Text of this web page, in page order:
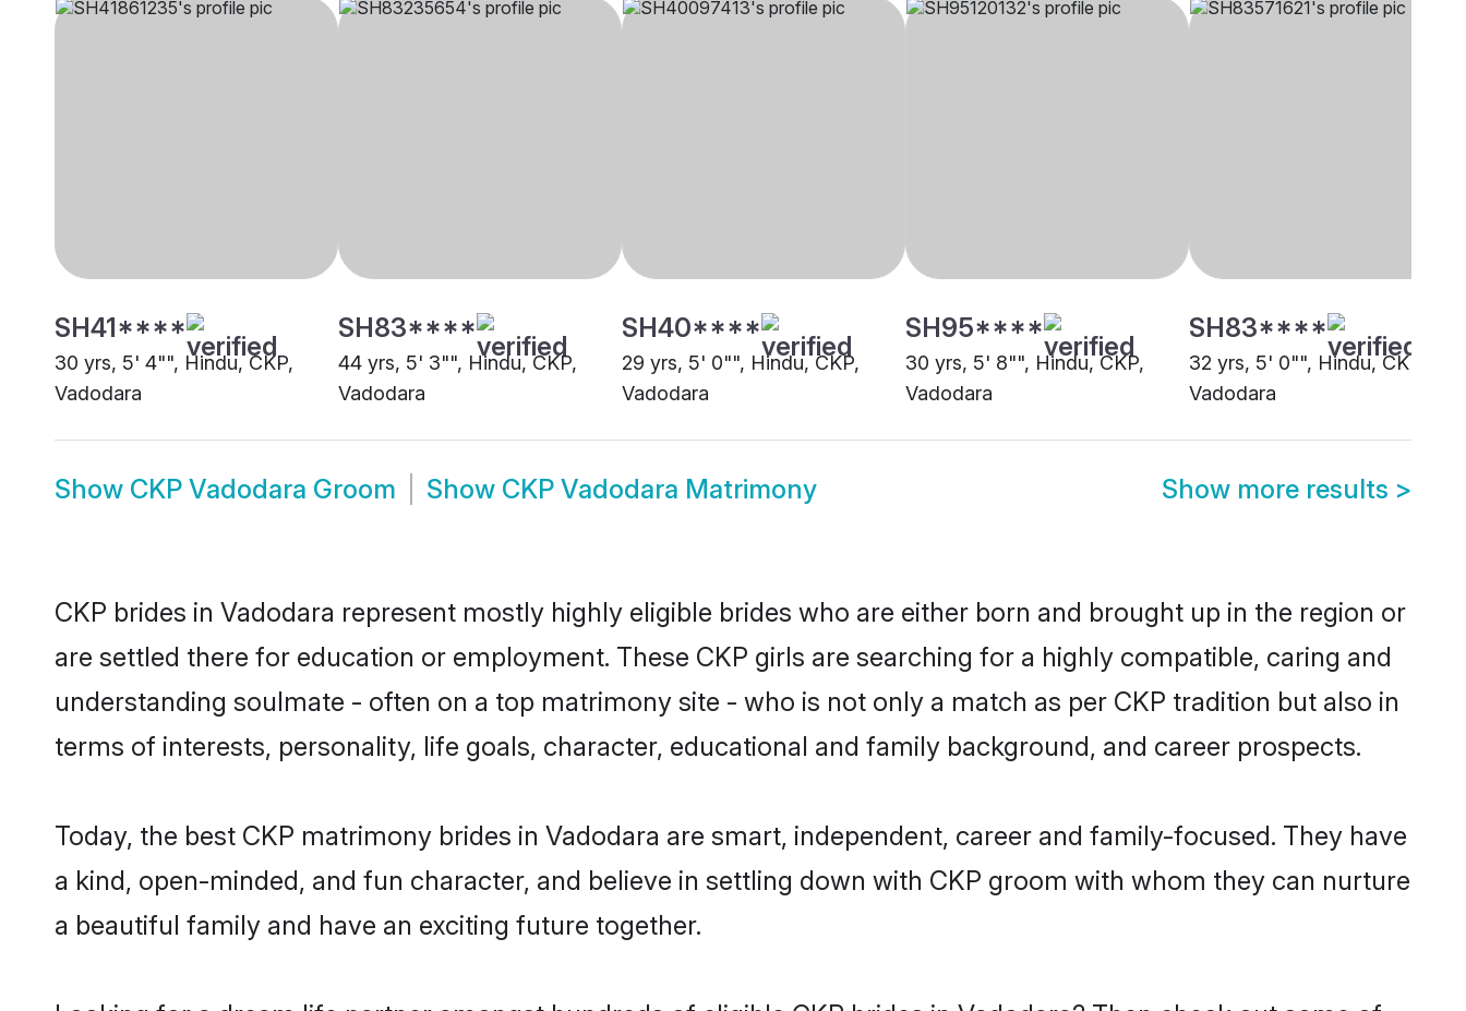
SH41****
30 yrs, 5' 4"", Hindu, CKP,
Vadodara
SH83****
44 yrs, 5' 3"", Hindu, CKP,
Vadodara
SH40****
29 yrs, 5' 0"", Hindu, CKP,
Vadodara
SH95****
30 yrs, 5' 8"", Hindu, CKP,
Vadodara
SH83****
32 yrs, 5' 0"", Hindu, CKP,
Vadodara
Show CKP Vadodara Groom Show CKP Vadodara Matrimony Show more results >
CKP brides in Vadodara represent mostly highly eligible brides who are either born and brought up in the region or
are settled there for education or employment. These CKP girls are searching for a highly compatible, caring and
understanding soulmate - often on a top matrimony site - who is not only a match as per CKP tradition but also in
terms of interests, personality, life goals, character, educational and family background, and career prospects.
Today, the best CKP matrimony brides in Vadodara are smart, independent, career and family-focused. They have
a kind, open-minded, and fun character, and believe in settling down with CKP groom with whom they can nurture
a beautiful family and have an exciting future together.